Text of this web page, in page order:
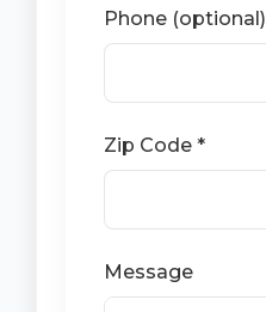
Phone (optional)
Zip Code *
Message